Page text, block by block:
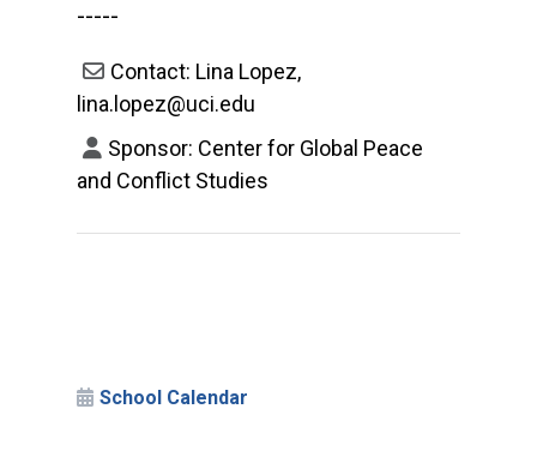
-----
Contact: Lina Lopez,
lina.lopez@uci.edu
Sponsor: Center for Global Peace
and Conflict Studies
School Calendar